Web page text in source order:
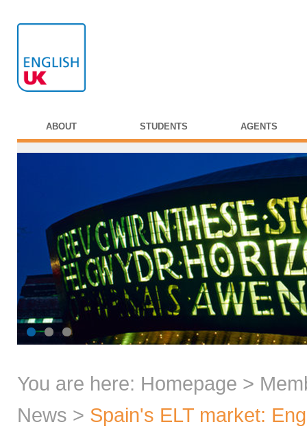
ABOUT STUDENTS AGENTS
You are here: Homepage >
News > Spain's ELT market: